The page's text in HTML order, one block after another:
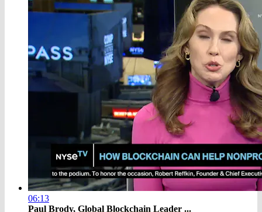
06:13
Paul Brody, Global Blockchain Leader ...